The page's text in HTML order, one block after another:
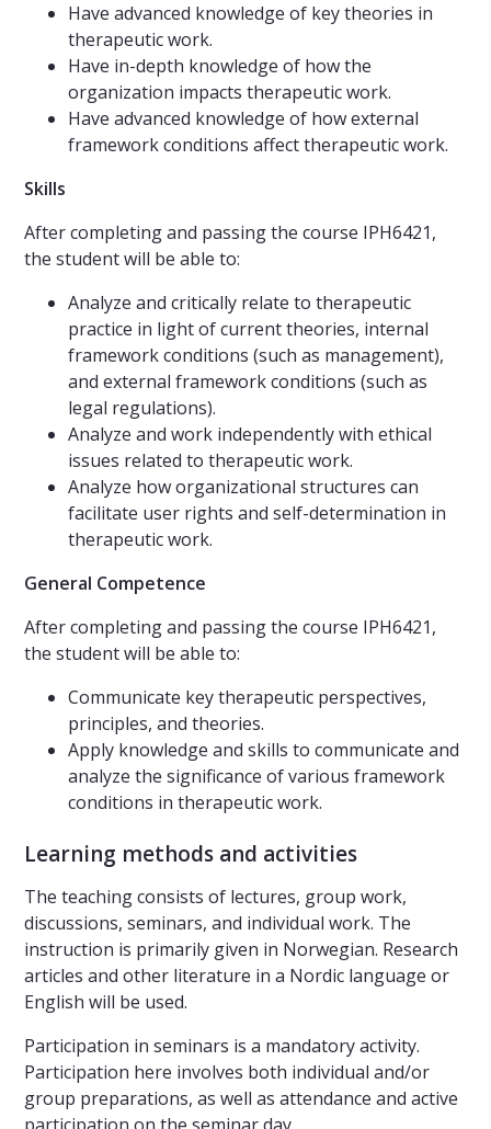
Have advanced knowledge of key theories in
therapeutic work.
Have in-depth knowledge of how the
organization impacts therapeutic work.
Have advanced knowledge of how external
framework conditions affect therapeutic work.
Skills
After completing and passing the course IPH6421,
the student will be able to:
Analyze and critically relate to therapeutic
practice in light of current theories, internal
framework conditions (such as management),
and external framework conditions (such as
legal regulations).
Analyze and work independently with ethical
issues related to therapeutic work.
Analyze how organizational structures can
facilitate user rights and self-determination in
therapeutic work.
General Competence
After completing and passing the course IPH6421,
the student will be able to:
Communicate key therapeutic perspectives,
principles, and theories.
Apply knowledge and skills to communicate and
analyze the significance of various framework
conditions in therapeutic work.
Learning methods and activities
The teaching consists of lectures, group work,
discussions, seminars, and individual work. The
instruction is primarily given in Norwegian. Research
articles and other literature in a Nordic language or
English will be used.
Participation in seminars is a mandatory activity.
Participation here involves both individual and/or
group preparations, as well as attendance and active